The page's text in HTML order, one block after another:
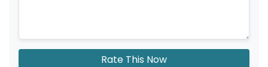
Rate This Now